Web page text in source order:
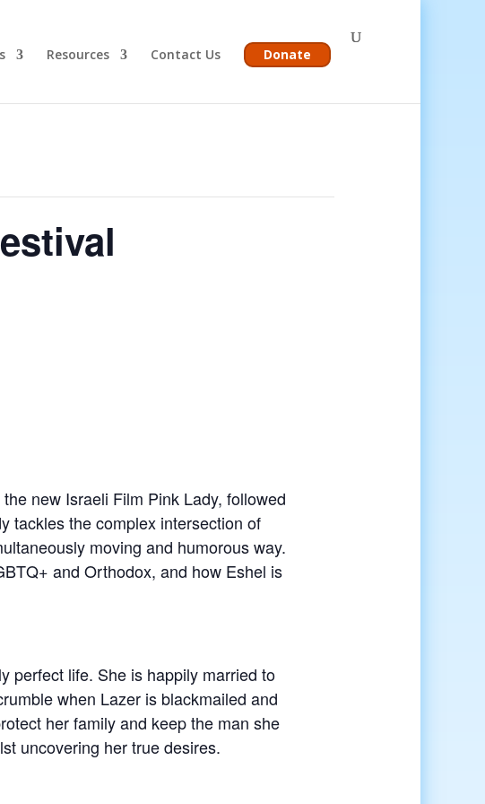
Resources Contact Us Donate
new Israeli Film Pink Lady, followed
tackles the complex intersection of
moving and humorous way.
and Orthodox, and how Eshel is
perfect life. She is happily married to
when Lazer is blackmailed and
her family and keep the man she
uncovering her true desires.